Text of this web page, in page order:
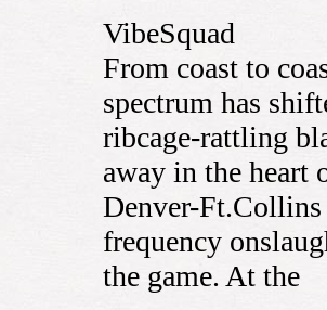
VibeSquad
From coast to
spectrum has
ribcage-rattling
away in the heart
Denver-
frequency
the game. At the